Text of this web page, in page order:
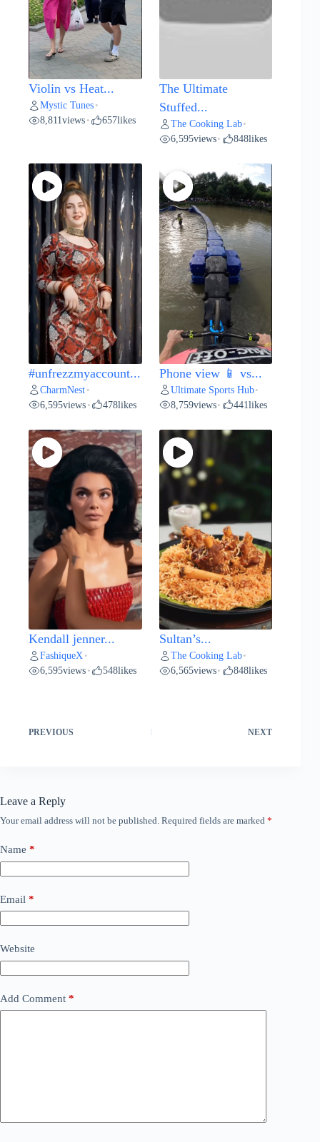
Violin vs Heat...
Mystic Tunes •
8,811views • 657likes
The Ultimate
Stuffed...
The Cooking Lab•
6,595views• 848likes
#unfrezzmyaccount...
CharmNest •
6,595views • 478likes
Phone view 📱 vs...
Ultimate Sports Hub•
8,759views• 441likes
Kendall jenner...
FashiqueX •
6,595views • 548likes
Sultan’s...
The Cooking Lab•
6,565views• 848likes
PREVIOUS NEXT
Leave a Reply
Your email address will not be published. Required fields are marked *
Name *
Email *
Website
Add Comment *